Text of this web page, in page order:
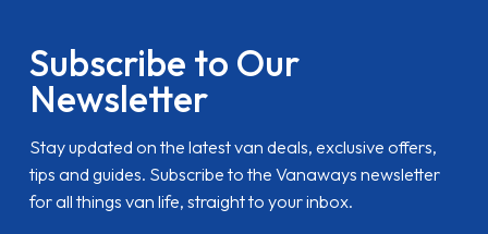
Subscribe to Our
Newsletter
Stay updated on the latest van deals, exclusive offers,
tips and guides. Subscribe to the Vanaways newsletter
for all things van life, straight to your inbox.